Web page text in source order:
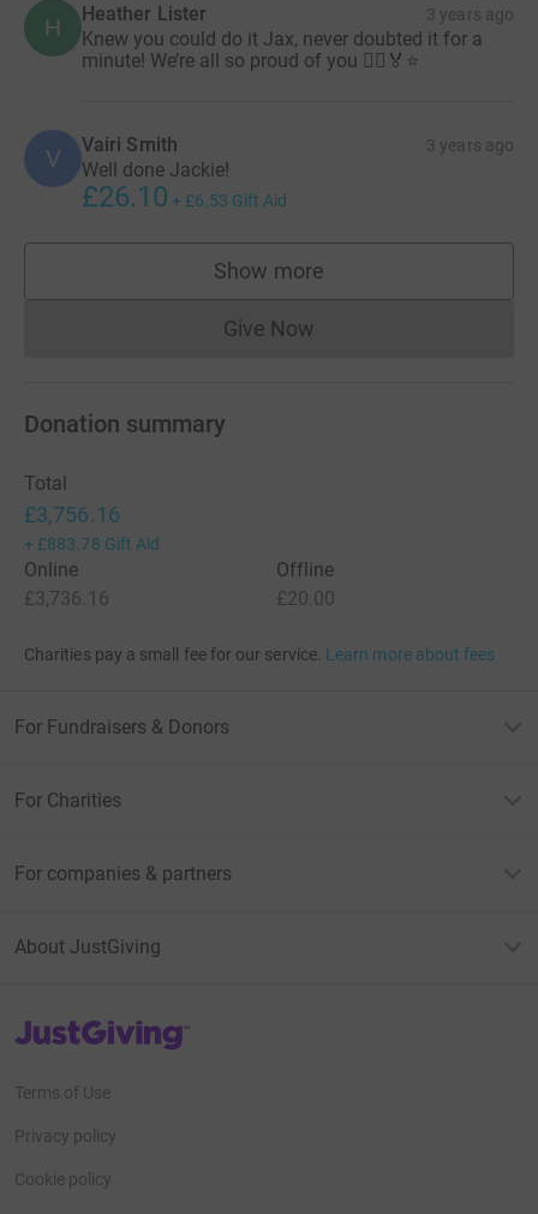
H Heather Lister 3 years ago
Knew you could do it Jax, never doubted it for a
minute! We’re all so proud of you 🏃‍♀️🏅⭐️
V Vairi Smith 3 years ago
Well done Jackie!
£26.10 + £6.53 Gift Aid
Show more
supporters
Give NowDonations cannot currently
Donation summary
Total
£3,756.16
+ £883.78 Gift Aid
Online
£3,736.16
Offline
£20.00
Charities pay a small fee for our service. Learn more about fees
For Fundraisers & Donors
For Charities
For companies & partners
About JustGiving
JustGiving’s homepage
Terms of Use
Privacy policy
Cookie policy